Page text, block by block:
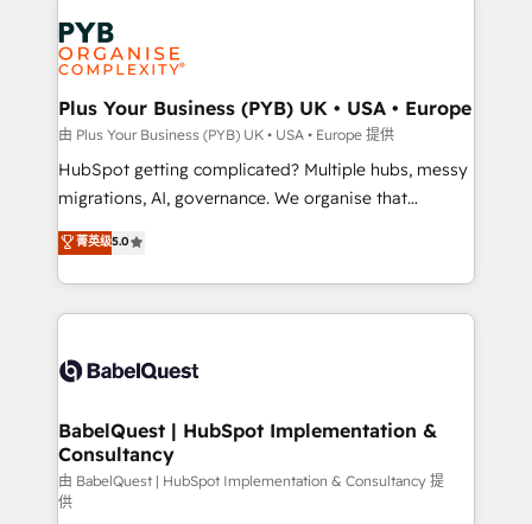
services are offered in both English & French.
Zoho, Pardot, Marketo, Microsoft Dynamics, Wix,
WordPress and legacy CRMs, turning fragmented
systems into unified, growth-ready HubSpot
architectures that accelerate revenue operations and
performance. - Multi-object CRM migration, cleanup,
and implementation. - Pre-built and custom
integrations across your full tech stack. - Custom
- Dashboards, lifecycle campaigns, and lead
nurturing sequences. - Cross-hub setup across
scalable retainers. Let’s make HubSpot your most
powerful growth engine. Built to convert, scale, and
Plus Your Business (PYB) UK • USA • Europe
由 Plus Your Business (PYB) UK • USA • Europe 提供
HubSpot getting complicated? Multiple hubs, messy
migrations, AI, governance. We organise that
complexity, so your team can put HubSpot to work...
Welcome to our Profile! We help with: • CRM
implementation, reports, workflows, and team
training • CRM migration from Salesforce, Pipedrive,
custom API integrations • AI governance for
Boutique 'Elite' team of 12 • 150+ clients across Sales
Hub, Marketing Hub, Service Hub, Data Hub and
CMS • ISO/IEC 27001:2022, ISO 9001:2015, and ISO
42001:2023 certified - the AI management standard •
菁英级5.0
BabelQuest | HubSpot Implementation &
Consultancy
由 BabelQuest | HubSpot Implementation & Consultancy 提
供